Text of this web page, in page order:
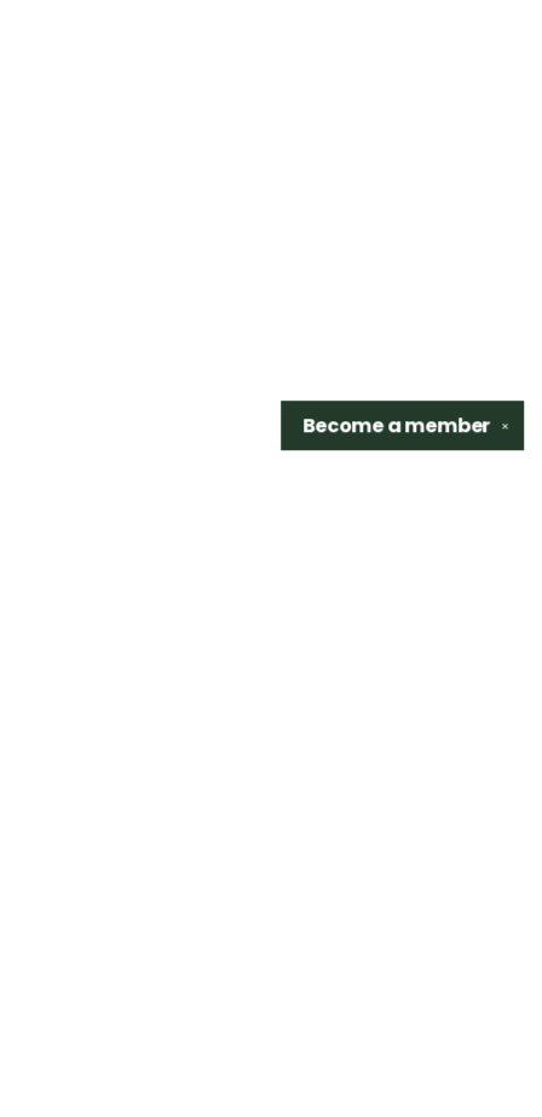
✕
Become amember